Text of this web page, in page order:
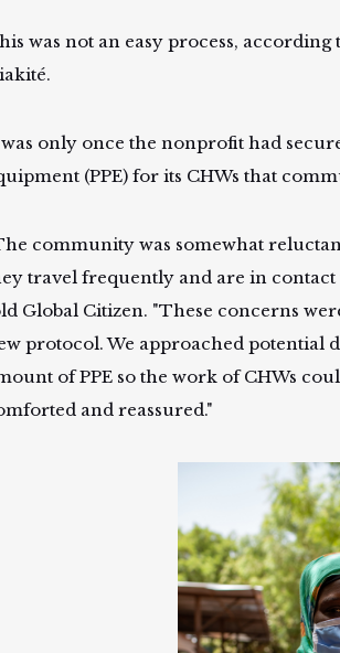
was not an easy process,
only once the nonprofit had
(PPE) for its CHWs that
community was somewhat
travel frequently and are in
Global Citizen. "These concerns
protocol. We approached potential
of PPE so the work of CHWs
and reassured."